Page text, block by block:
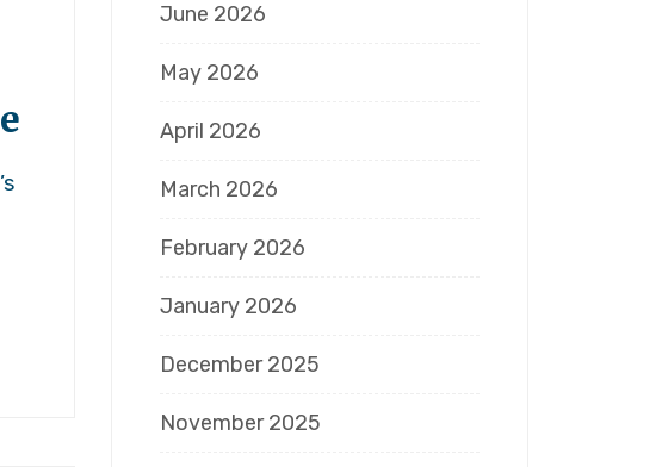
June 2026
May 2026
April 2026
March 2026
February 2026
January 2026
December 2025
November 2025